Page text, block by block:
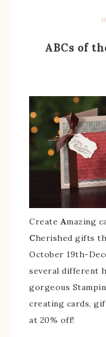
ABCs of
Create Amazing
Cherished gifts
October 19th-
several different
gorgeous
creating cards,
at 20% off!